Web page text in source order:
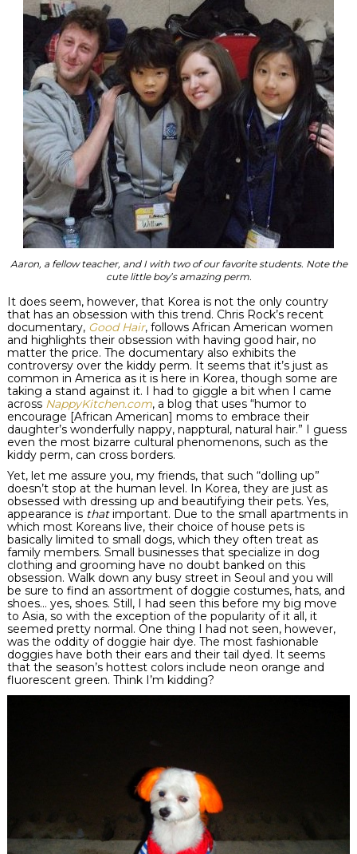
Aaron, a fellow teacher, and I with two of our favorite students. Note the
cute little boy’s amazing perm.
It does seem, however, that Korea is not the only country
that has an obsession with this trend. Chris Rock’s recent
documentary, Good Hair, follows African American women
and highlights their obsession with having good hair, no
matter the price. The documentary also exhibits the
controversy over the kiddyperm. It seems that it’s just as
common in America as it is here in Korea, though some are
taking a stand against it. I had to giggle a bit when I came
across NappyKitchen.com, a blog that uses “humor to
encourage [African American] moms to embrace their
daughter’s wonderfully nappy, napptural, natural hair.” I guess
even the most bizarre cultural phenomenons, such as the
kiddyperm, can cross borders.
Yet, let me assure you, my friends, that such “dolling up”
doesn’t stop at the human level. In Korea, they are just as
obsessed with dressing up and beautifying their pets. Yes,
appearance is thatimportant. Due to the small apartments in
which most Koreans live, their choice of house pets is
basically limited to small dogs, which they often treat as
family members. Small businesses that specialize in dog
clothing and grooming have no doubt banked on this
obsession. Walk down any busy street in Seoul and you will
be sure to find an assortment of doggie costumes, hats, and
shoes… yes, shoes. Still, I had seen this before my big move
to Asia, so with the exception of the popularity of it all, it
seemed pretty normal. One thing I had not seen, however,
was the oddity of doggie hair dye. The most fashionable
doggies have both their ears and their tail dyed. It seems
that the season’s hottest colors include neon orange and
fluorescentgreen. Think I’m kidding?